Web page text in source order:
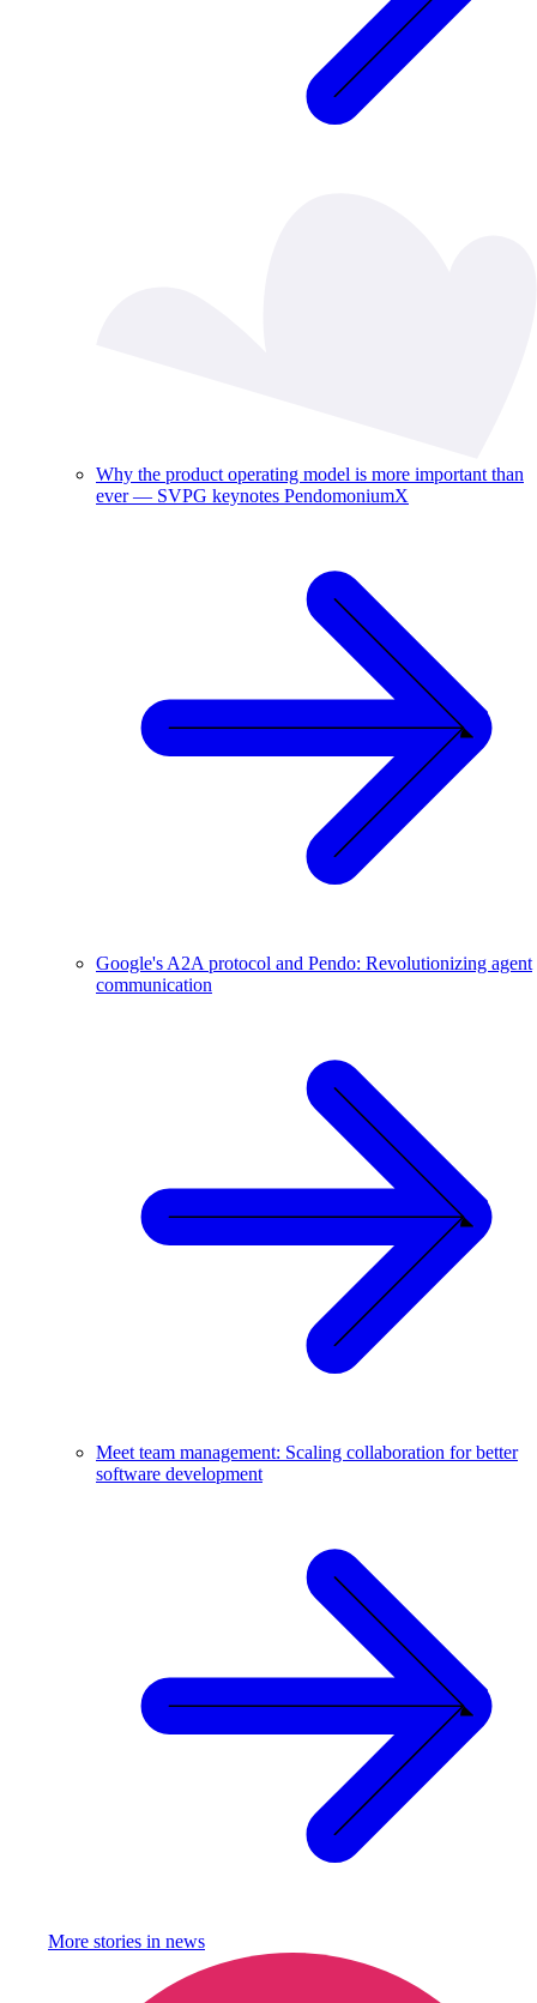
Why the product operating model is more important than
ever — SVPG keynotes PendomoniumX
Google's A2A protocol and Pendo: Revolutionizing agent
communication
Meet team management: Scaling collaboration for better
software development
More stories in news